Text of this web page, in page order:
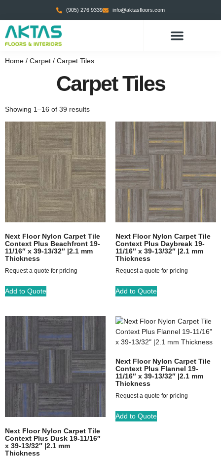
(905) 276 9339 info@aktasfloors.com
Home / Carpet / Carpet Tiles
Carpet Tiles
Showing 1–16 of 39 results
Next Floor Nylon Carpet Tile
Context Plus Beachfront 19-
11/16″ x 39-13/32″ |2.1 mm
Thickness
Request a quote for pricing
Add to Quote
Next Floor Nylon Carpet Tile
Context Plus Daybreak 19-
11/16″ x 39-13/32″ |2.1 mm
Thickness
Request a quote for pricing
Add to Quote
Next Floor Nylon Carpet Tile
Context Plus Dusk 19-11/16″
x 39-13/32″ |2.1 mm
Thickness
Next Floor Nylon Carpet Tile
Context Plus Flannel 19-
11/16″ x 39-13/32″ |2.1 mm
Thickness
Request a quote for pricing
Add to Quote